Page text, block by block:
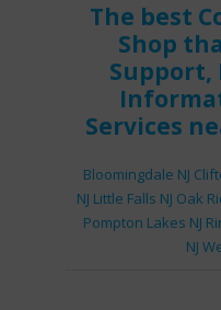
The best
Shop
Support,
Services
Bloomingdale NJ
NJ Little Falls NJ Oak
Pompton Lakes NJ
NJ